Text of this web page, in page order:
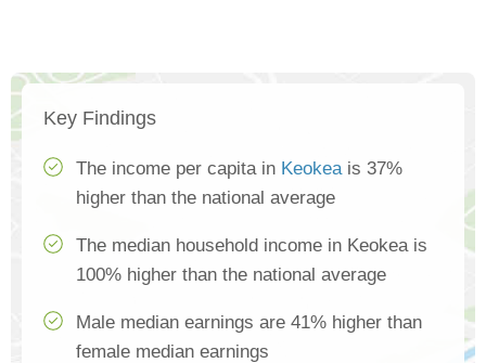
Key Findings
The income per capita in Keokeais 37%
higher than the national average
The median household income in Keokea is
100% higher than the national average
Male median earnings are 41% higher than
female median earnings